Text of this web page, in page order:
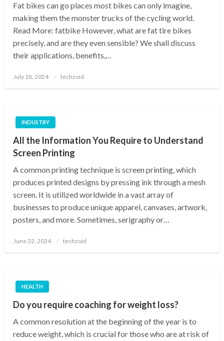
Fat bikes can go places most bikes can only imagine,
making them the monster trucks of the cycling world.
Read More: fatbike However, what are fat tire bikes
precisely, and are they even sensible? We shall discuss
their applications, benefits,…
Posted
July 18, 2024 techzoid
INDUSTRY
All the Information You Require to Understand
Screen Printing
A common printing technique is screen printing, which
produces printed designs by pressing ink through a mesh
screen. It is utilized worldwide in a vast array of
businesses to produce unique apparel, canvases, artwork,
posters, and more. Sometimes, serigraphy or…
Posted
June 22, 2024 techzoid
HEALTH
Do you require coaching for weight loss?
A common resolution at the beginning of the year is to
reduce weight, which is crucial for those who are at risk of